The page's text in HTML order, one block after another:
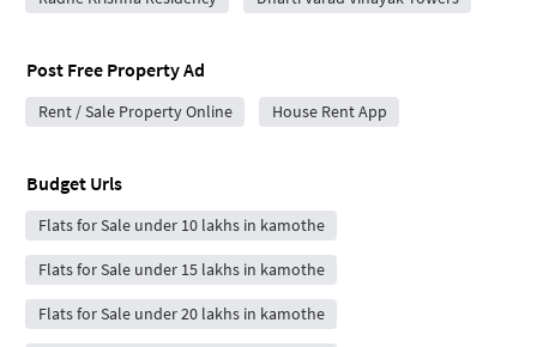
Post Free Property Ad
Rent / Sale Property Online House Rent App
Budget Urls
Flats for Sale under 10 lakhs in kamothe
Flats for Sale under 15 lakhs in kamothe
Flats for Sale under 20 lakhs in kamothe